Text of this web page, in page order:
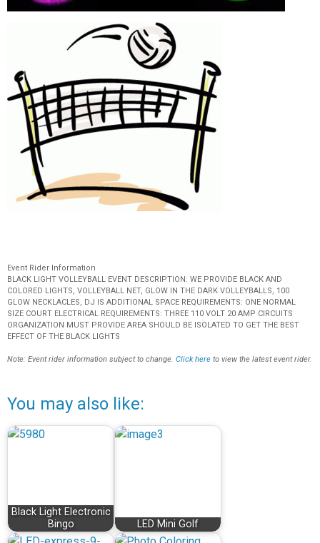
Event Rider Information
BLACK LIGHT VOLLEYBALL EVENT DESCRIPTION: WE PROVIDE BLACK AND
COLORED LIGHTS, VOLLEYBALL NET, GLOW IN THE DARK VOLLEYBALLS, 100
GLOW NECKLACLES, DJ IS ADDITIONAL SPACE REQUIREMENTS: ONE NORMAL
SIZE COURT ELECTRICAL REQUIREMENTS: THREE 110 VOLT 20 AMP CIRCUITS
ORGANIZATION MUST PROVIDE AREA SHOULD BE ISOLATED TO GET THE BEST
EFFECT OF THE BLACK LIGHTS
Note: Event rider information subject to change. Click here to view the latest event rider.
You may also like:
Black Light Electronic
Bingo
LED Mini Golf